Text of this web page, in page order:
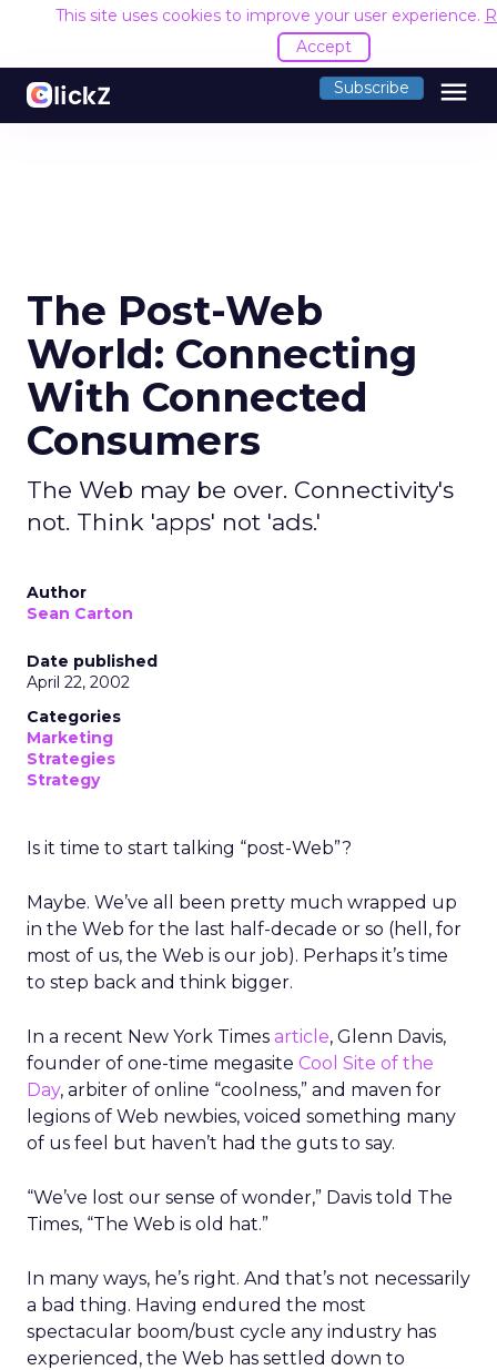
This site uses cookies to improve your user experience.
Accept
Subscribe menu
The Post-Web
World: Connecting
With Connected
Consumers
The Web may be over. Connectivity's
not. Think 'apps' not 'ads.'
Author
Sean Carton
Date published
April 22, 2002
Categories
Marketing
Strategies
Strategy
Is it time to start talking “post-Web”?
Maybe. We’ve all been pretty much wrapped up
in the Web for the last half-decade or so (hell, for
most of us, the Web is our job). Perhaps it’s time
to step back and think bigger.
In a recent New York Times article, Glenn Davis,
founder of one-time megasite Cool Site of the
Day, arbiter of online “coolness,” and maven for
legions of Web newbies, voiced something many
of us feel but haven’t had the guts to say.
“We’ve lost our sense of wonder,” Davis told The
Times, “The Web is old hat.”
In many ways, he’s right. And that’s not necessarily
a bad thing. Having endured the most
spectacular boom/bust cycle any industry has
experienced, the Web has settled down to